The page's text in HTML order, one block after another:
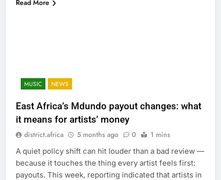
Read More
MUSIC NEWS
East Africa’s Mdundo payout changes: what
it means for artists’ money
district.africa 5 months ago 0 1 mins
A quiet policy shift can hit louder than a bad review —
because it touches the thing every artist feels first:
payouts. This week, reporting indicated that artists in